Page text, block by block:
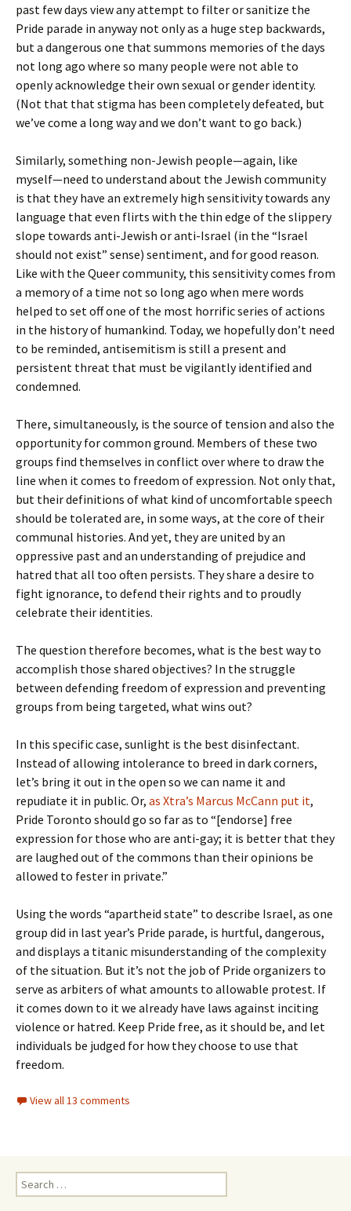
past few days view any attempt to filter or sanitize the
Pride parade in anyway not only as a huge step backwards,
but a dangerous one that summons memories of the days
not long ago where so many people were not able to
openly acknowledge their own sexual or gender identity.
(Not that that stigma has been completely defeated, but
we’ve come a long way and we don’t want to go back.)
Similarly, something non-Jewish people—again, like
myself—need to understand about the Jewish community
is that they have an extremely high sensitivity towards any
language that even flirts with the thin edge of the slippery
slope towards anti-Jewish or anti-Israel (in the “Israel
should not exist” sense) sentiment, and for good reason.
Like with the Queer community, this sensitivity comes from
a memory of a time not so long ago when mere words
helped to set off one of the most horrific series of actions
in the history of humankind. Today, we hopefully don’t need
to be reminded, antisemitism is still a present and
persistent threat that must be vigilantly identified and
condemned.
There, simultaneously, is the source of tension and also the
opportunity for common ground. Members of these two
groups find themselves in conflict over where to draw the
line when it comes to freedom of expression. Not only that,
but their definitions of what kind of uncomfortable speech
should be tolerated are, in some ways, at the core of their
communal histories. And yet, they are united by an
oppressive past and an understanding of prejudice and
hatred that all too often persists. They share a desire to
fight ignorance, to defend their rights and to proudly
celebrate their identities.
The question therefore becomes, what is the best way to
accomplish those shared objectives? In the struggle
between defending freedom of expression and preventing
groups from being targeted, what wins out?
In this specific case, sunlight is the best disinfectant.
Instead of allowing intolerance to breed in dark corners,
let’s bring it out in the open so we can name it and
repudiate it in public. Or, as Xtra’s Marcus McCann put it,
Pride Toronto should go so far as to “[endorse] free
expression for those who are anti-gay; it is better that they
are laughed out of the commons than their opinions be
allowed to fester in private.”
Using the words “apartheid state” to describe Israel, as one
group did in last year’s Pride parade, is hurtful, dangerous,
and displays a titanic misunderstanding of the complexity
of the situation. But it’s not the job of Pride organizers to
serve as arbiters of what amounts to allowable protest. If
it comes down to it we already have laws against inciting
violence or hatred. Keep Pride free, as it should be, and let
individuals be judged for how they choose to use that
freedom.
View all 13 comments
Search for: